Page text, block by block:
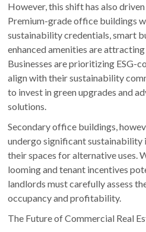
However, this shift has also
Premium-grade office buildings
sustainability credentials, smart
enhanced amenities are
Businesses are prioritizing ESG-
align with their sustainability
to invest in green upgrades and
solutions.
Secondary office buildings,
undergo significant sustainability
their spaces for alternative uses.
looming and tenant incentives
landlords must carefully assess
occupancy and profitability.
The Future of Commercial Real